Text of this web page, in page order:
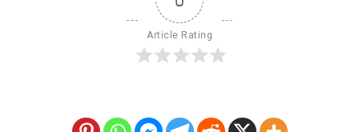
Article Rating